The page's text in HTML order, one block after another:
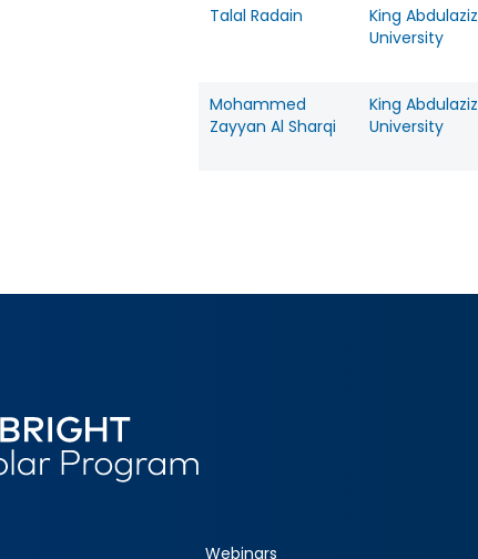
Talal Radain
King Abdulaziz
University
Mohammed
Zayyan Al Sharqi
King Abdulaziz
University
Webinars